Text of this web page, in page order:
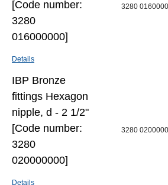
[Code number:
3280
016000000]
Details
3280
IBP Bronze
fittings Hexagon
nipple, d - 2 1/2"
[Code number:
3280
020000000]
Details
3280